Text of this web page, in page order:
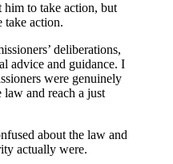
him to take action, but
take action.
deliberations,
advice and guidance. I
were genuinely
and reach a just
about the law and
actually were.